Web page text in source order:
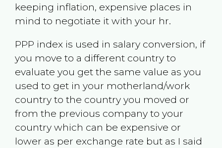
keeping inflation, expensive places in
mind to negotiate it with your hr.
PPP index is used in salary conversion, if
you move to a different country to
evaluate you get the same value as you
used to get in your motherland/work
country to the country you moved or
from the previous company to your
country which can be expensive or
lower as per exchange rate but as I said